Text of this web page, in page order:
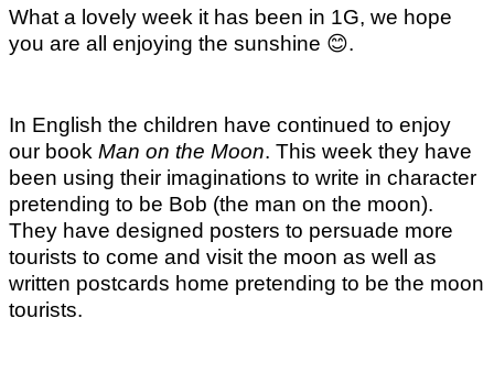
What a lovely week it has been in 1G, we hope
you are all enjoying the sunshine 😊.
In English the children have continued to enjoy
our book Man on the Moon. This week they have
been using their imaginations to write in character
pretending to be Bob (the man on the moon).
They have designed posters to persuade more
tourists to come and visit the moon as well as
written postcards home pretending to be the moon
tourists.